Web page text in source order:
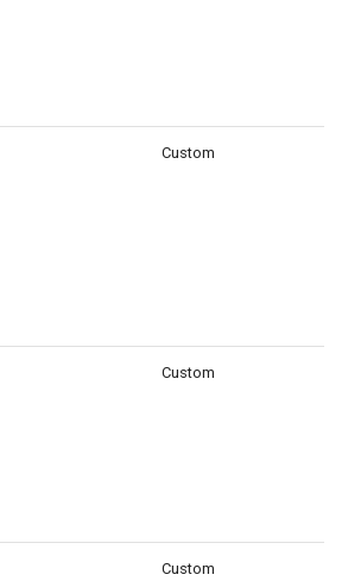
Custom
Custom
Custom